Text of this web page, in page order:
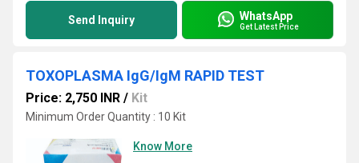
Send Inquiry WhatsApp
Get Latest Price
TOXOPLASMA IgG/IgM RAPID TEST
Price: 2,750 INR / Kit
Minimum Order Quantity : 10 Kit
Know More